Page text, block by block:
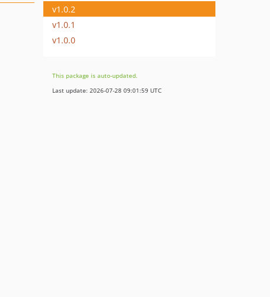
v1.0.2
v1.0.1
v1.0.0
This package is auto-updated.
Last update: 2026-07-28 09:01:59 UTC